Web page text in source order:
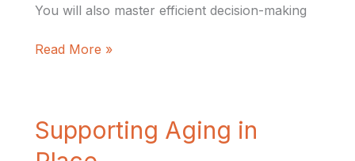
You will also master efficient decision-making
Read More »
Supporting Aging in
Supporting
Aging